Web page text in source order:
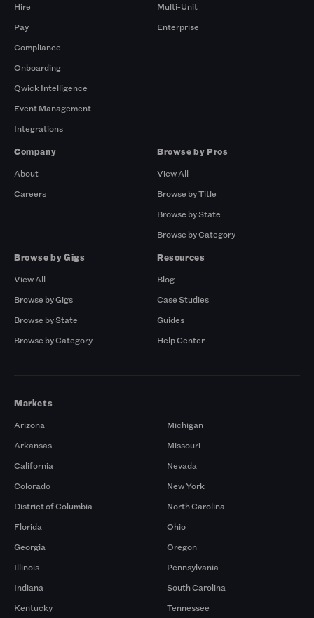
Hire
Pay
Compliance
Onboarding
Qwick Intelligence
Event Management
Integrations
Multi-Unit
Enterprise
Company
About
Careers
Browse by Pros
View All
Browse by Title
Browse by State
Browse by Category
Browse by Gigs
View All
Browse by Gigs
Browse by State
Browse by Category
Resources
Blog
Case Studies
Guides
Help Center
Markets
Arizona
Arkansas
California
Colorado
District of Columbia
Florida
Georgia
Illinois
Indiana
Kentucky
Michigan
Missouri
Nevada
New York
North Carolina
Ohio
Oregon
Pennsylvania
South Carolina
Tennessee